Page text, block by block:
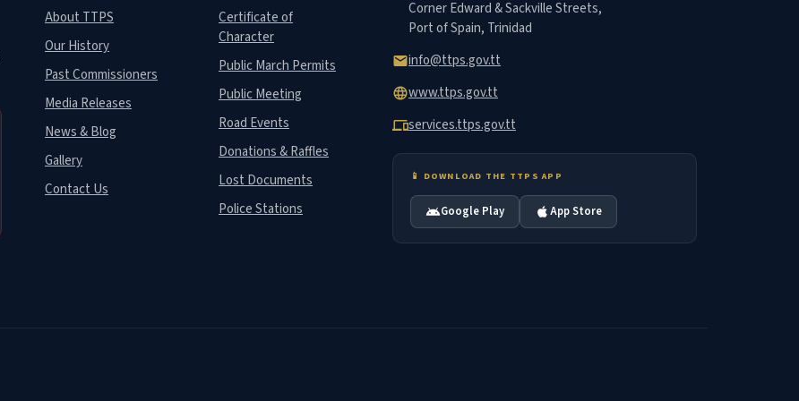
About TTPS
Our History
Past Commissioners
Media Releases
News & Blog
Gallery
Contact Us
Certificate of
Character
Public March Permits
Public Meeting
Road Events
Donations & Raffles
Lost Documents
Police Stations
Corner Edward & Sackville Streets,
Port of Spain, Trinidad
emailinfo@ttps.gov.tt
languagewww.ttps.gov.tt
devicesservices.ttps.gov.tt
📱 DOWNLOAD THE TTPS APP
androidGoogle Play appleApp Store